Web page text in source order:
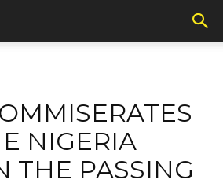
NIGERIA
THE PASSING